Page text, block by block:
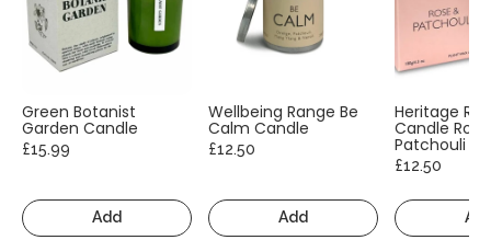
Green Botanist
Garden Candle
£15.99
Add
Wellbeing Range Be
Calm Candle
£12.50
Add
Heritage
Candle
Patchouli
£12.50